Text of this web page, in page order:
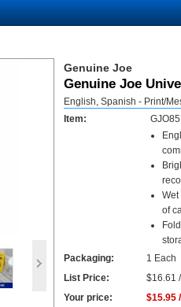
Genuine Joe
Genuine Joe
English, Spanish - Print/
Item:
Wet
of
Packaging:
1 Each
List Price:
$16.61
Your price:
$15.95